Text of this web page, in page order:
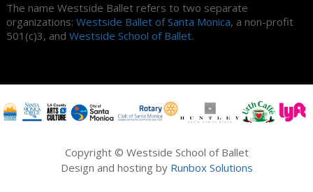
The name Westside Ballet refers to two separate
organizations: Westside Ballet of Santa Monica, a non-profit
501(c)3, and Westside School of Ballet.
Copyright © Westside School of Ballet
Design and hosting by Runbox Solutions